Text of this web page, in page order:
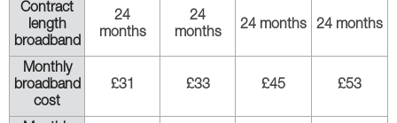
Contract
length
broadband
24
months
24
months
24 months 24 months
Monthly
broadband
cost
£31 £33 £45 £53